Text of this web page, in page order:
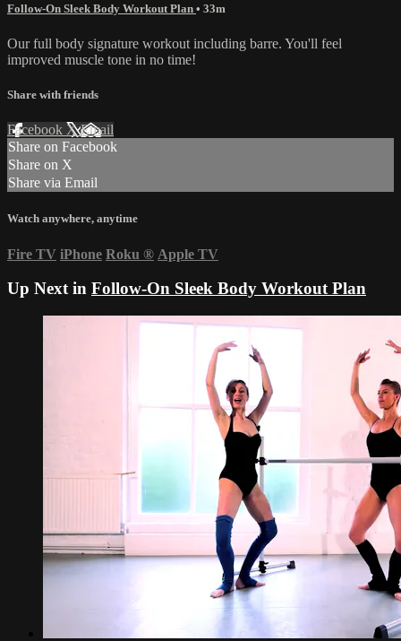
Follow-On Sleek Body Workout Plan • 33m
Our full body signature workout including barre. You'll feel
improved muscle tone in no time!
Share with friends
Facebook XEmail
Share on Facebook
Share on X
Share via Email
Watch anywhere, anytime
Fire TV iPhone Roku ® Apple TV
Up Next in Follow-On Sleek Body Workout Plan